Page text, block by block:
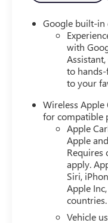
Google built-
with
to hands-
to your
Wireless
for compatible
Apple
Apple
Requires
apply.
Siri,
Apple
countries.
Vehicle